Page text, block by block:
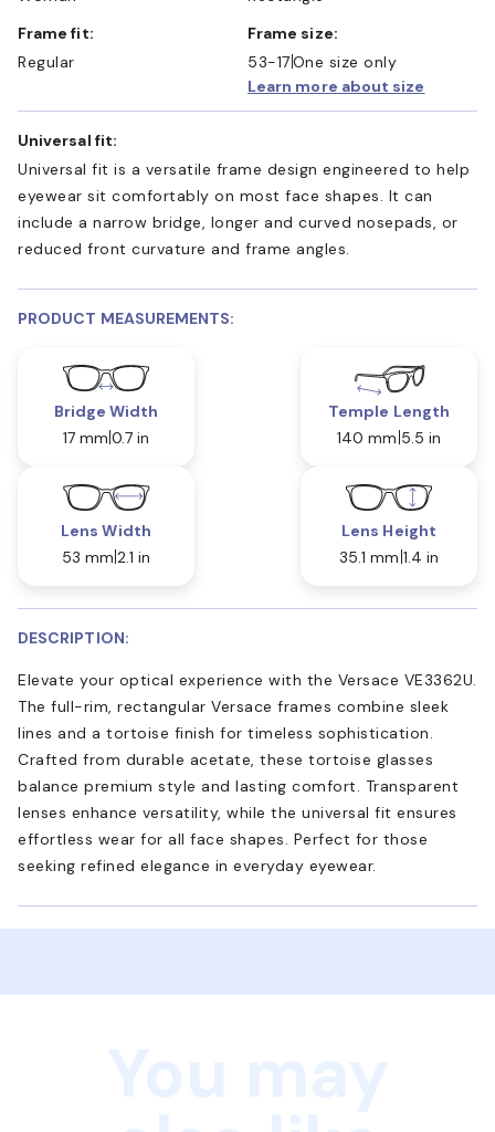
Frame fit:
Regular
Frame size:
53-17One size only
Learn more about size
Universal fit:
Universal fit is a versatile frame design engineered to help
eyewear sit comfortably on most face shapes. It can
include a narrow bridge, longer and curved nosepads, or
reduced front curvature and frame angles.
PRODUCT MEASUREMENTS:
Bridge Width
17 mm 0.7 in
Temple Length
140 mm 5.5 in
Lens Width
53 mm 2.1 in
Lens Height
35.1 mm 1.4 in
DESCRIPTION:
Elevate your optical experience with the Versace VE3362U.
The full-rim, rectangular Versace frames combine sleek
lines and a tortoise finish for timeless sophistication.
Crafted from durable acetate, these tortoise glasses
balance premium style and lasting comfort. Transparent
lenses enhance versatility, while the universal fit ensures
effortless wear for all face shapes. Perfect for those
seeking refined elegance in everyday eyewear.